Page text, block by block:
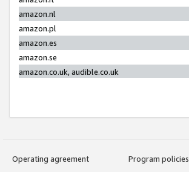
amazon.nl
amazon.pl
amazon.es
amazon.se
amazon.co.uk, audible.co.uk
Operating agreement
Program policies